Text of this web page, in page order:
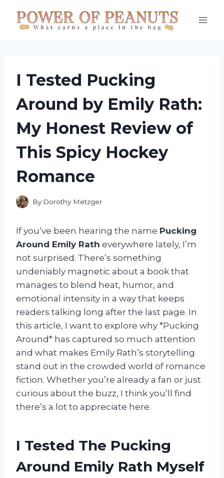
I Tested Pucking
Around by Emily Rath:
My Honest Review of
This Spicy Hockey
Romance
By Dorothy Metzger
If you’ve been hearing the name Pucking
Around Emily Rath everywhere lately, I’m
not surprised. There’s something
undeniably magnetic about a book that
manages to blend heat, humor, and
emotional intensity in a way that keeps
readers talking long after the last page. In
this article, I want to explore why *Pucking
Around* has captured so much attention
and what makes Emily Rath’s storytelling
stand out in the crowded world of romance
fiction. Whether you’re already a fan or just
curious about the buzz, I think you’ll find
there’s a lot to appreciate here.
I Tested The Pucking
Around Emily Rath Myself